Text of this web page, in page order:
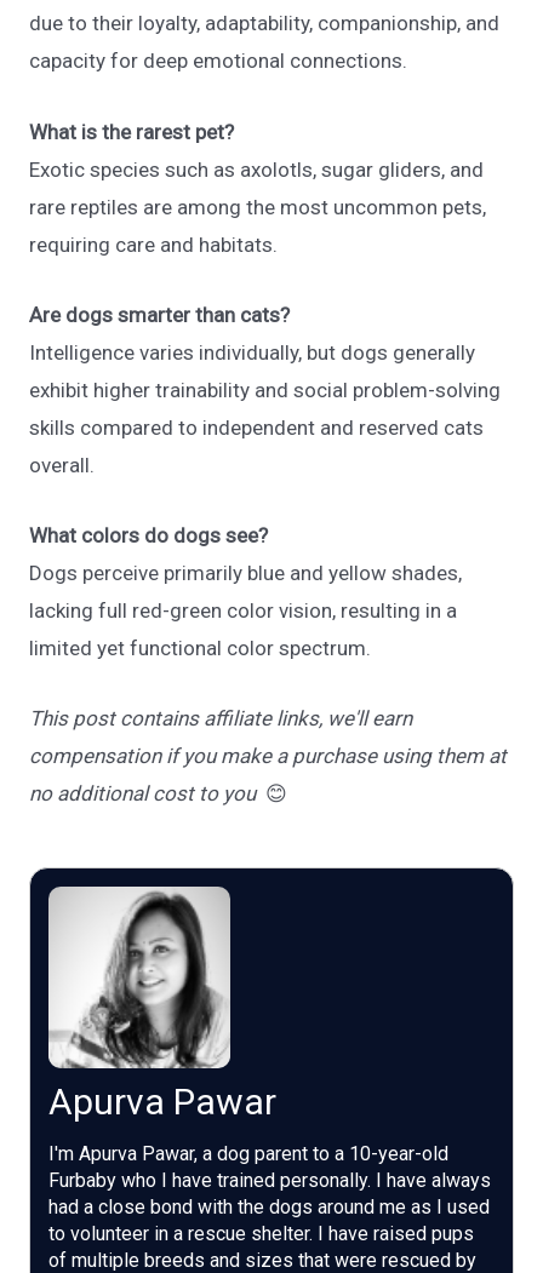
due to their loyalty, adaptability, companionship, and
capacity for deep emotional connections.
What is the rarest pet?
Exotic species such as axolotls, sugar gliders, and
rare reptiles are among the most uncommon pets,
requiring care and habitats.
Are dogs smarter than cats?
Intelligence varies individually, but dogs generally
exhibit higher trainability and social problem-solving
skills compared to independent and reserved cats
overall.
What colors do dogs see?
Dogs perceive primarily blue and yellow shades,
lacking full red-green color vision, resulting in a
limited yet functional color spectrum.
This post contains affiliate links, we'll earn
compensation if you make a purchase using them at
no additional cost to you 😊
Apurva Pawar
I'm Apurva Pawar, a dog parent to a 10-year-old
Furbaby who I have trained personally. I have always
had a close bond with the dogs around me as I used
to volunteer in a rescue shelter. I have raised pups
of multiple breeds and sizes that were rescued by